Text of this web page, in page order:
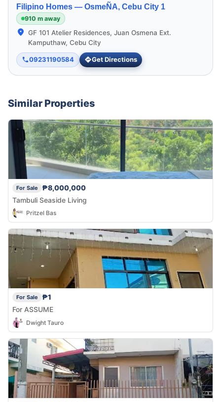
Filipino Homes — OsmeÑA, Cebu City 1
910 m away
GF 101 Atelier Residences, Juan Osmena Ext.
Kamputhaw, Cebu City
09231190584 Get Directions
Similar Properties
For Sale
₱8,000,000
Tambuli Seaside Living
Pritzel Bas
For Sale
₱1
For ASSUME
Dwight Tauro